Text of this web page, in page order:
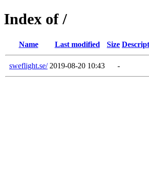
Index of /
Name Last modified Size
sweflight.se/ 2019-08-20 10:43 -